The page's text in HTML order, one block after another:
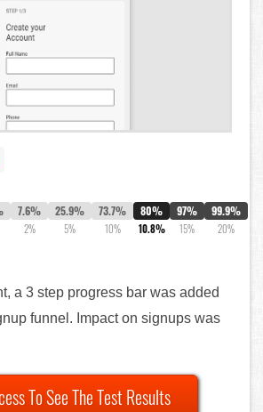
7.6%
2%
25.9%
5%
73.7%
10%
80%
10.8%
97%
15%
99.9%
20%
a 3 step progress bar was added
funnel. Impact on signups was
To See The Test Results